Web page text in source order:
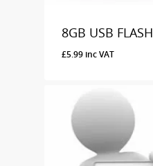
8GB USB FLASH
£5.99 inc VAT